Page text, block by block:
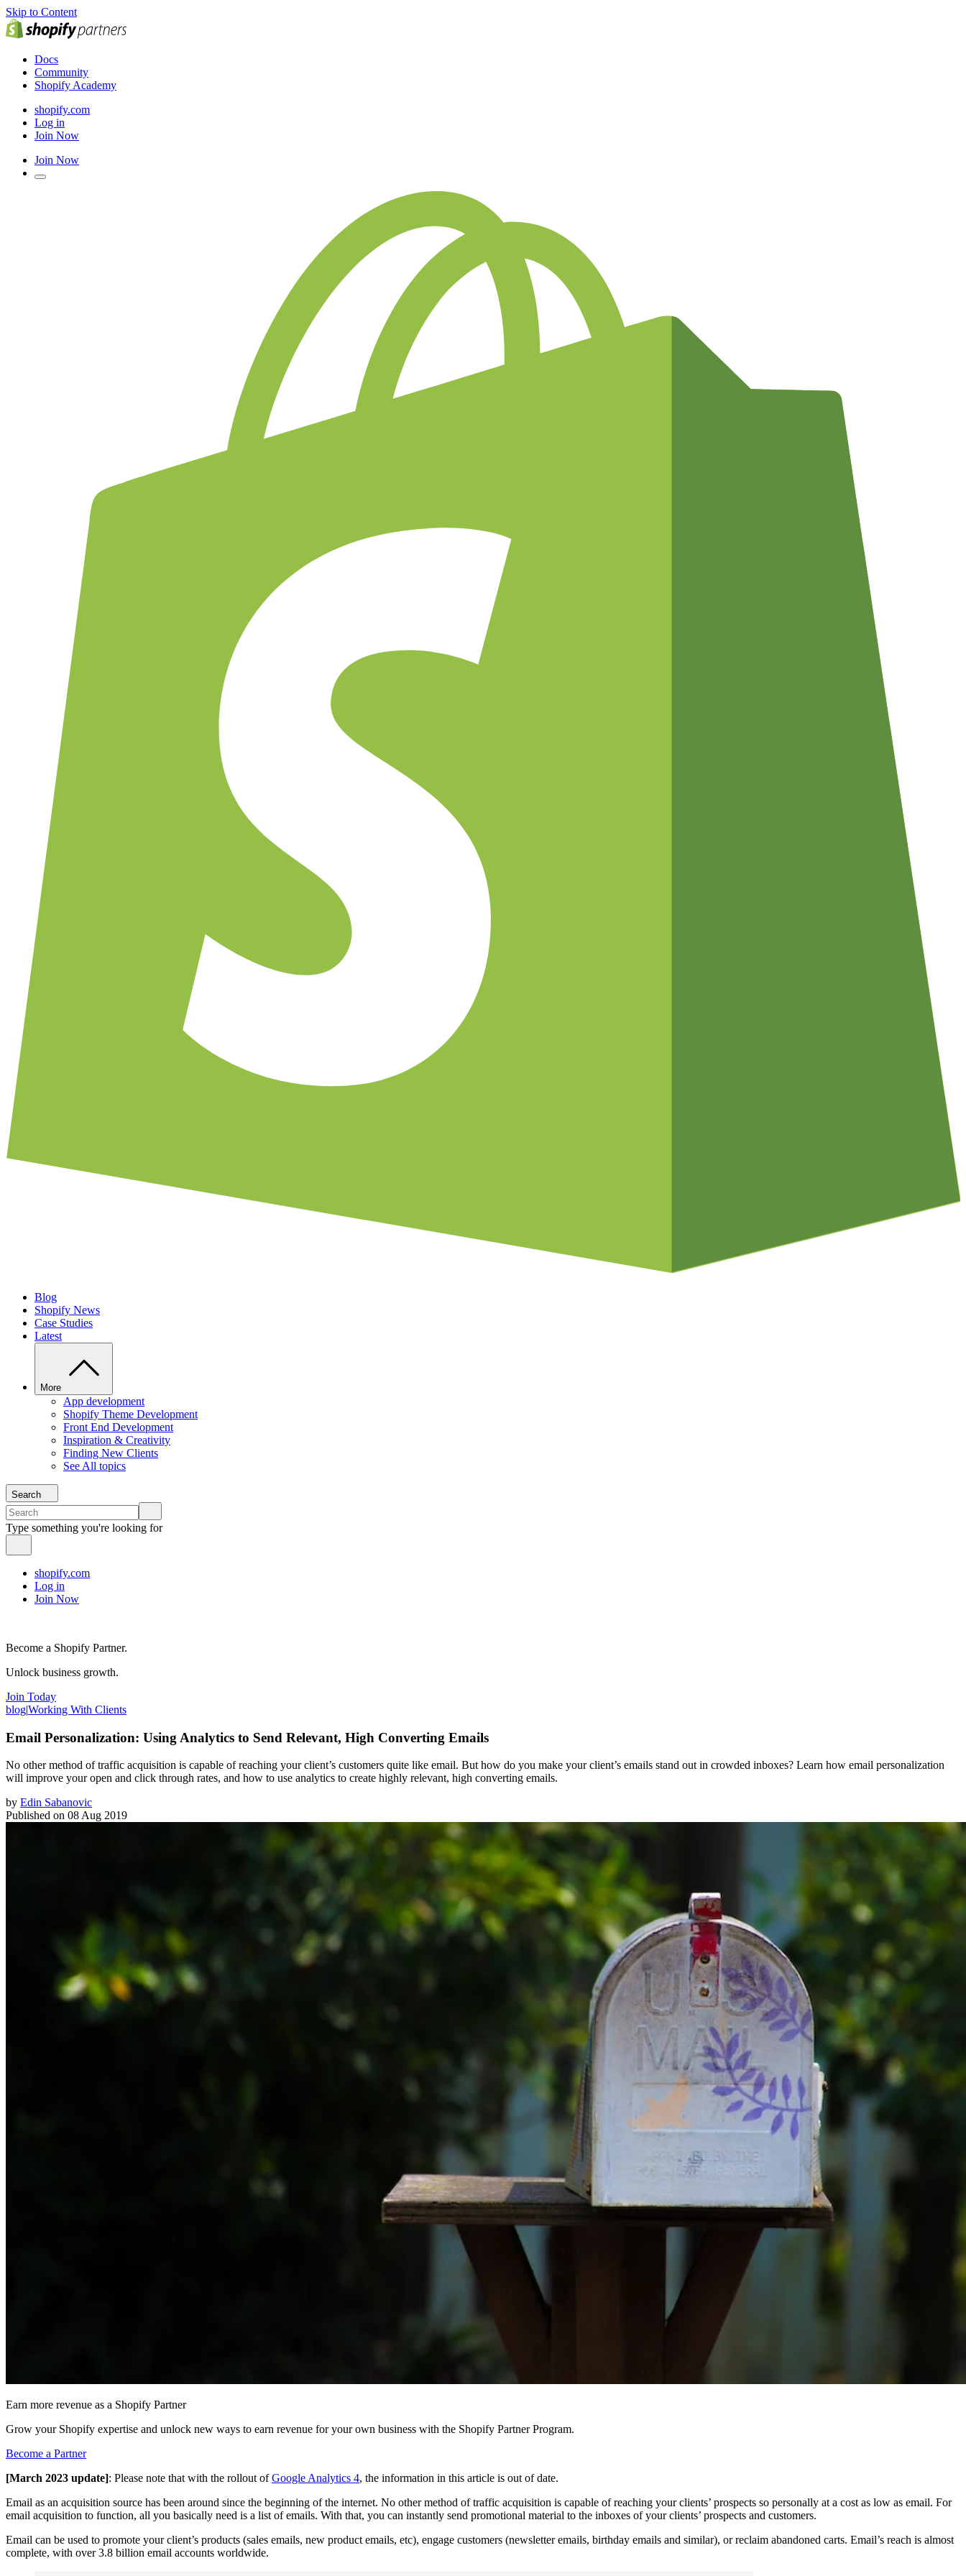
Skip to Content
Docs
Community
Shopify Academy
shopify.com
Log in
Join Now
Join Now
Blog
Shopify News
Case Studies
Latest
More
App development
Shopify Theme Development
Front End Development
Inspiration & Creativity
Finding New Clients
See All topics
Search
Type something you're looking for
shopify.com
Log in
Join Now
Become a Shopify Partner.
Unlock business growth.
Join Today
blog|Working With Clients
Email Personalization: Using Analytics to Send Relevant, High Converting Emails
No other method of traffic acquisition is capable of reaching your client’s customers quite like email. But how do you make your client’s emails stand out in crowded inboxes? Learn how email personalization
will improve your open and click through rates, and how to use analytics to create highly relevant, high converting emails.
by Edin Sabanovic
Published on 08 Aug 2019
Earn more revenue as a Shopify Partner
Grow your Shopify expertise and unlock new ways to earn revenue for your own business with the Shopify Partner Program.
Become a Partner
[March 2023 update]: Please note that with the rollout ofGoogle Analytics 4, the information in this article is out of date.
Email as an acquisition source has been around since the beginning of the internet. No other method of traffic acquisition is capable of reaching your clients’ prospects so personally at a cost as low as email. For
email acquisition to function, all you basically need is a list of emails. With that, you can instantly send promotional material to the inboxes of your clients’ prospects and customers.
Email can be used to promote your client’s products (sales emails, new product emails, etc), engage customers (newsletter emails, birthday emails and similar), or reclaim abandoned carts. Email’s reach is almost
complete, with over 3.8 billion email accounts worldwide.